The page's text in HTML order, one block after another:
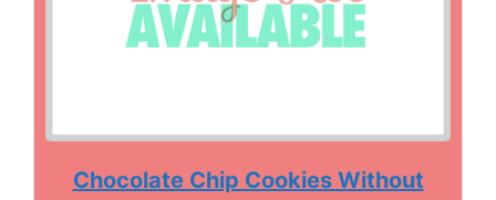
Chocolate Chip Cookies Without